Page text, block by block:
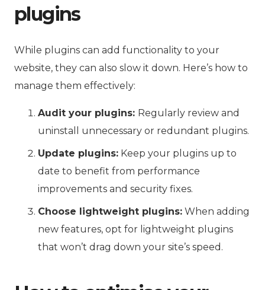
plugins
While plugins can add functionality to your
website, they can also slow it down. Here’s how to
manage them effectively:
Audit your plugins: Regularly review and
uninstall unnecessary or redundant plugins.
Update plugins: Keep your plugins up to
date to benefit from performance
improvements and security fixes.
Choose lightweight plugins: When adding
new features, opt for lightweight plugins
that won’t drag down your site’s speed.